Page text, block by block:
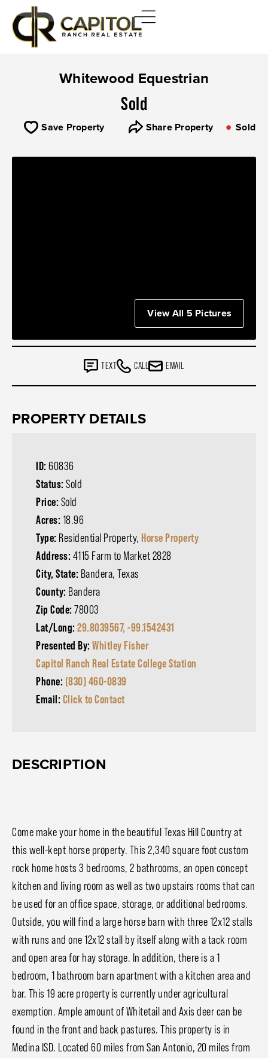
Whitewood Equestrian
Sold
Save Property Share Property Sold
View All 5 Pictures
TEXT CALL EMAIL
PROPERTY DETAILS
ID: 60836
Status: Sold
Price: Sold
Acres: 18.96
Type: Residential Property, Horse Property
Address: 4115 Farm to Market 2828
City, State: Bandera, Texas
County: Bandera
Zip Code: 78003
Lat/Long: 29.8039567, -99.1542431
Presented By: Whitley Fisher
Capitol Ranch Real Estate College Station
Phone: (830) 460-0839
Email: Click to Contact
DESCRIPTION
Come make your home in the beautiful Texas Hill Country at
this well-kept horse property. This 2,340 square foot custom
rock home hosts 3 bedrooms, 2 bathrooms, an open concept
kitchen and living room as well as two upstairs rooms that can
be used for an office space, storage, or additional bedrooms.
Outside, you will find a large horse barn with three 12x12 stalls
with runs and one 12x12 stall by itself along with a tack room
and open area for hay storage. In addition, there is a 1
bedroom, 1 bathroom barn apartment with a kitchen area and
bar. This 19 acre property is currently under agricultural
exemption. Ample amount of Whitetail and Axis deer can be
found in the front and back pastures. This property is in
Medina ISD. Located 60 miles from San Antonio, 20 miles from